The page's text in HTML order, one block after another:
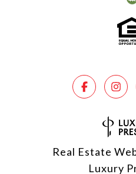
Real Estate
Luxury